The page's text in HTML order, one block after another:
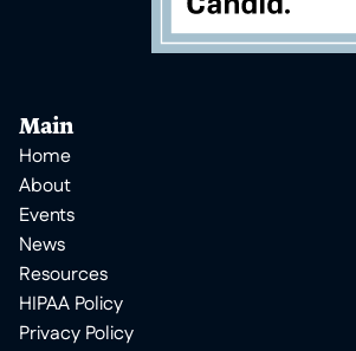
Main
Home
About
Events
News
Resources
HIPAA Policy
Privacy Policy